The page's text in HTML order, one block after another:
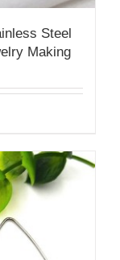
Steel
Making